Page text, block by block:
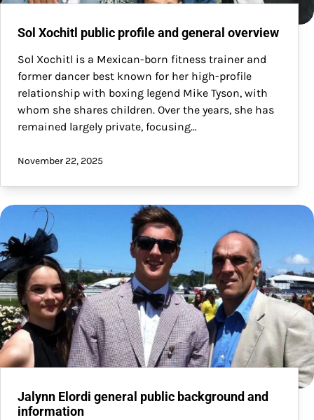
Sol Xochitl public profile and general overview
Sol Xochitl is a Mexican-born fitness trainer and
former dancer best known for her high-profile
relationship with boxing legend Mike Tyson, with
whom she shares children. Over the years, she has
remained largely private, focusing…
November 22, 2025
Jalynn Elordi general public background and
information